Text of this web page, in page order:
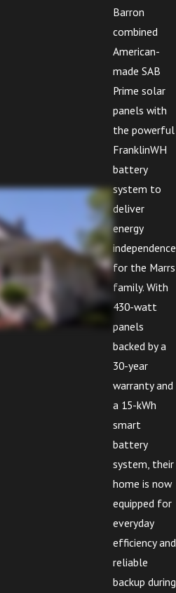
Barron
combined
American-
made SAB
Prime solar
panels with
the powerful
FranklinWH
battery
system to
deliver
energy
independence
for the Marrs
family. With
430-watt
panels
backed by a
30-year
warranty and
a 15-kWh
smart
battery
system, their
home is now
equipped for
everyday
efficiency and
reliable
backup during